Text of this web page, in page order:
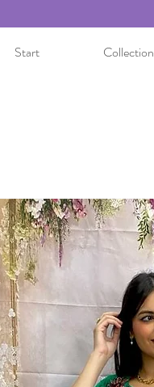
Start
Collection